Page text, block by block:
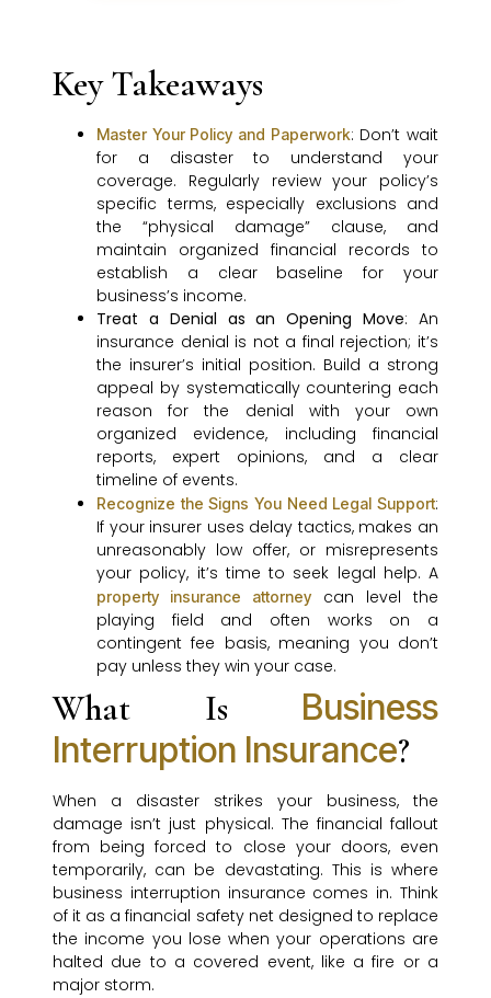
Key Takeaways
Master Your Policy and Paperwork: Don’t wait
for a disaster to understand your
coverage. Regularly review your policy’s
specific terms, especially exclusions and
the “physical damage” clause, and
maintain organized financial records to
establish a clear baseline for your
business’s income.
Treat a Denial as an Opening Move: An
insurance denial is not a final rejection; it’s
the insurer’s initial position. Build a strong
appeal by systematically countering each
reason for the denial with your own
organized evidence, including financial
reports, expert opinions, and a clear
timeline of events.
Recognize the Signs You Need Legal Support:
If your insurer uses delay tactics, makes an
unreasonably low offer, or misrepresents
your policy, it’s time to seek legal help. A
property insurance attorney can level the
playing field and often works on a
contingent fee basis, meaning you don’t
pay unless they win your case.
What Is Business
Interruption Insurance?
When a disaster strikes your business, the
damage isn’t just physical. The financial fallout
from being forced to close your doors, even
temporarily, can be devastating. This is where
business interruption insurance comes in. Think
of it as a financial safety net designed to replace
the income you lose when your operations are
halted due to a covered event, like a fire or a
major storm.